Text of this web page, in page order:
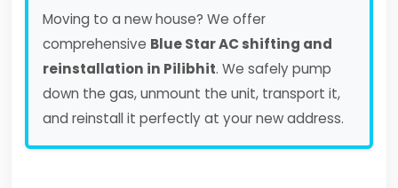
Moving to a new house? We offer
comprehensive Blue Star AC shifting and
reinstallation in Pilibhit. We safely pump
down the gas, unmount the unit, transport it,
and reinstall it perfectly at your new address.